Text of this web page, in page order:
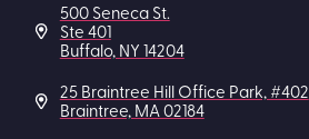
500 Seneca St.
Ste 401
Buffalo, NY 14204
25 Braintree Hill Office Park, #402
Braintree, MA 02184